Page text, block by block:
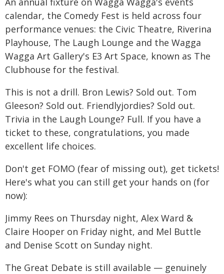
calendar, the Comedy Fest is held across four
performance venues: the Civic Theatre, Riverina
Playhouse, The Laugh Lounge and the Wagga
Wagga Art Gallery's E3 Art Space, known as The
Clubhouse for the festival.
This is not a drill. Bron Lewis? Sold out. Tom
Gleeson? Sold out. Friendlyjordies? Sold out.
Trivia in the Laugh Lounge? Full. If you have a
ticket to these, congratulations, you made
excellent life choices.
Don't get FOMO (fear of missing out), get tickets!
Here's what you can still get your hands on (for
now):
Jimmy Rees on Thursday night, Alex Ward &
Claire Hooper on Friday night, and Mel Buttle
and Denise Scott on Sunday night.
The Great Debate is still available — genuinely